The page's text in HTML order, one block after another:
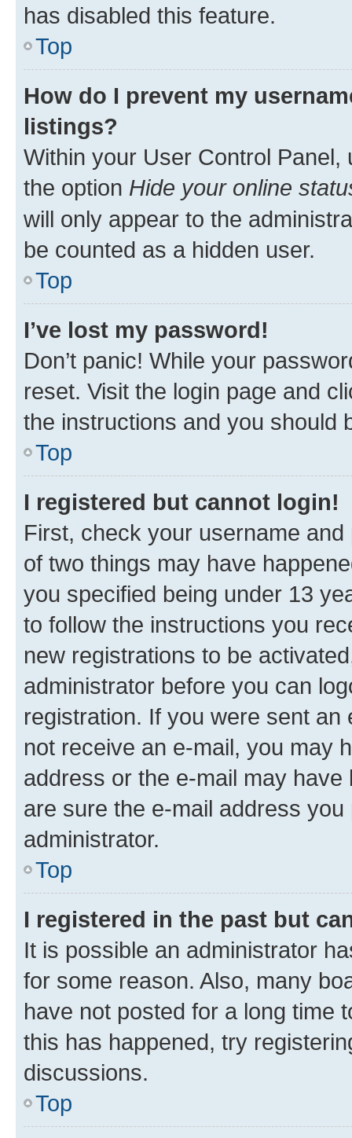
has disabled this feature.
Top
How do I prevent my
listings?
Within your User Control Panel,
the option Hide your online
will only appear to the
be counted as a hidden user.
Top
I’ve lost my password!
Don’t panic! While your
reset. Visit the login page and
the instructions and you should
Top
I registered but cannot login!
First, check your username
of two things may have
you specified being under 13
to follow the instructions you
new registrations to be
administrator before you can
registration. If you were sent
not receive an e-mail, you may
address or the e-mail may
are sure the e-mail address
administrator.
Top
I registered in the past but
It is possible an administrator
for some reason. Also, many
have not posted for a long time
this has happened, try
discussions.
Top